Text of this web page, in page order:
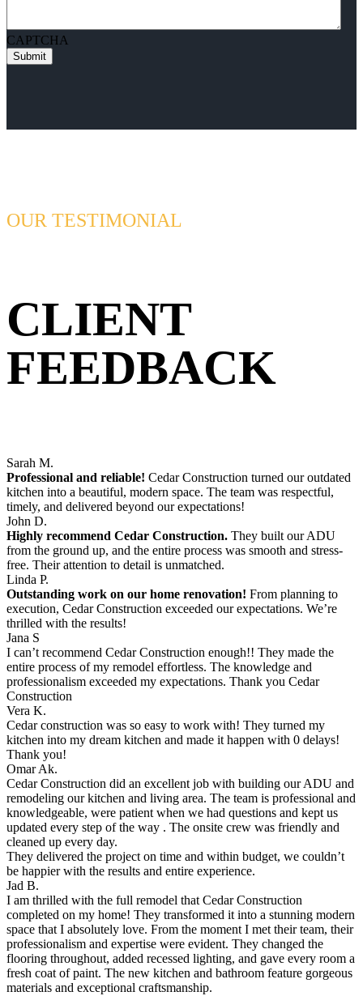
CAPTCHA
OUR TESTIMONIAL
CLIENT
FEEDBACK
Sarah M.
Professional and reliable! Cedar Construction turned our outdated
kitchen into a beautiful, modern space. The team was respectful,
timely, and delivered beyond our expectations!
John D.
Highly recommend Cedar Construction. They built our ADU
from the ground up, and the entire process was smooth and stress-
free. Their attention to detail is unmatched.
Linda P.
Outstanding work on our home renovation! From planning to
execution, Cedar Construction exceeded our expectations. We’re
thrilled with the results!
Jana S
I can’t recommend Cedar Construction enough!! They made the
entire process of my remodel effortless. The knowledge and
professionalism exceeded my expectations. Thank you Cedar
Construction
Vera K.
Cedar construction was so easy to work with! They turned my
kitchen into my dream kitchen and made it happen with 0 delays!
Thank you!
Omar Ak.
Cedar Construction did an excellent job with building our ADU and
remodeling our kitchen and living area. The team is professional and
knowledgeable, were patient when we had questions and kept us
updated every step of the way . The onsite crew was friendly and
cleaned up every day.
They delivered the project on time and within budget, we couldn’t
be happier with the results and entire experience.
Jad B.
I am thrilled with the full remodel that Cedar Construction
completed on my home! They transformed it into a stunning modern
space that I absolutely love. From the moment I met their team, their
professionalism and expertise were evident. They changed the
flooring throughout, added recessed lighting, and gave every room a
fresh coat of paint. The new kitchen and bathroom feature gorgeous
materials and exceptional craftsmanship.